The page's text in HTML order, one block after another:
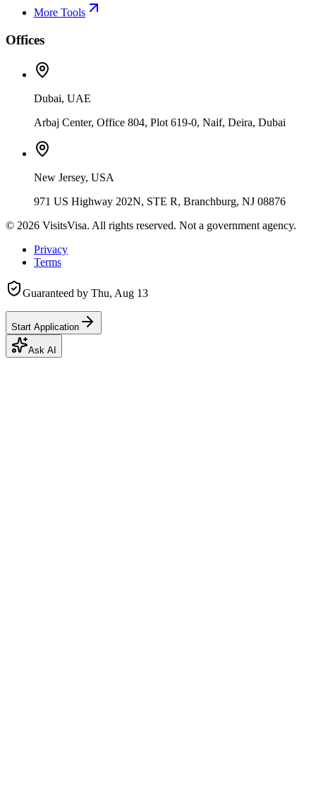
More Tools
Offices
Dubai, UAE
Arbaj Center, Office 804, Plot 619-0, Naif, Deira, Dubai
New Jersey, USA
971 US Highway 202N, STE R, Branchburg, NJ 08876
© 2026 VisitsVisa. All rights reserved. Not a government agency.
Privacy
Terms
Guaranteed by Thu, Aug 13
Start Application
Ask AI